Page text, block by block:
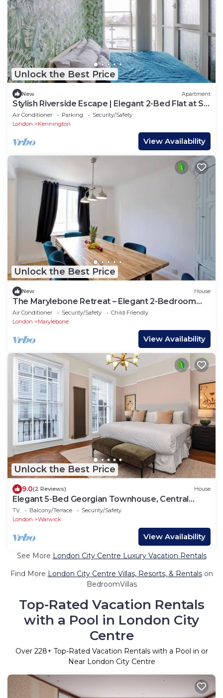
Unlock the Best Price
New Apartment
Stylish Riverside Escape | Elegant 2-Bed Flat at St
George’s Wharf
Air Conditioner Parking
Security/Safety
London
Kennington
View Availability
Unlock the Best Price
New House
The Marylebone Retreat – Elegant 2-Bedroom
Haven in the Heart of W1
Air Conditioner Security/Safety
Child Friendly
London
Marylebone
View Availability
Unlock the Best Price
9.0(2 Reviews) House
Elegant 5-Bed Georgian Townhouse, Central
London
TV Balcony/Terrace
Security/Safety
London
Warwick
View Availability
See More London City Centre Luxury Vacation Rentals
Find More London City Centre Villas, Resorts, & Rentalson
BedroomVillas
Top-Rated Vacation Rentals
with a Pool in London City
Centre
Over 228+ Top-Rated Vacation Rentals with a Pool in or
Near London City Centre